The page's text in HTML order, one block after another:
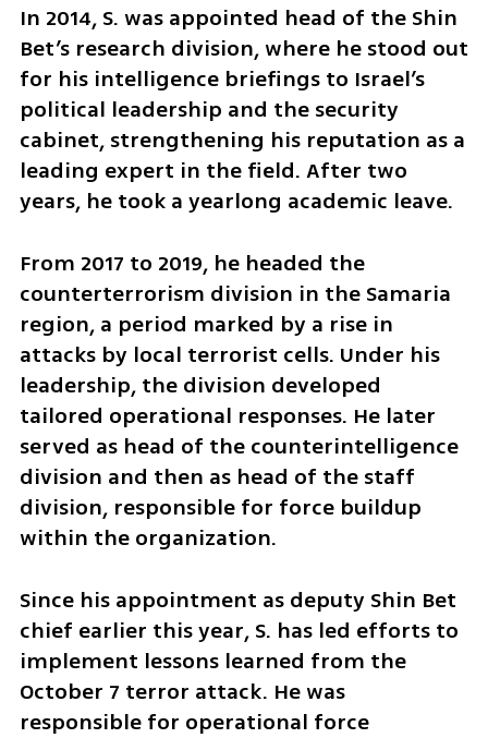
In 2014, S. was appointed head of the Shin
Bet’s research division, where he stood out
for his intelligence briefings to Israel’s
political leadership and the security
cabinet, strengthening his reputation as a
leading expert in the field. After two
years, he took a yearlong academic leave.
From 2017 to 2019, he headed the
counterterrorism division in the Samaria
region, a period marked by a rise in
attacks by local terrorist cells. Under his
leadership, the division developed
tailored operational responses. He later
served as head of the counterintelligence
division and then as head of the staff
division, responsible for force buildup
within the organization.
Since his appointment as deputy Shin Bet
chief earlier this year, S. has led efforts to
implement lessons learned from the
October 7 terror attack. He was
responsible for operational force